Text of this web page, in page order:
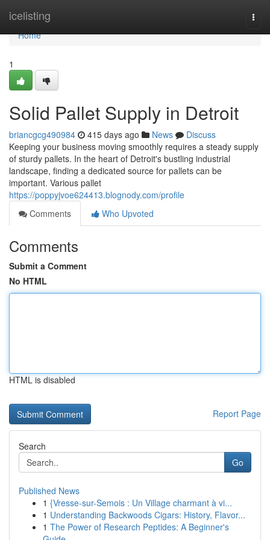
icelisting
Home
Home
1
Solid Pallet Supply in Detroit
briancgcg490984 415 days ago News
Discuss
Keeping your business moving smoothly requires a steady supply
of sturdy pallets. In the heart of Detroit's bustling industrial
landscape, finding a dedicated source for pallets can be
important. Various pallet
https://poppyjvoe624413.blognody.com/profile
Comments
Who Upvoted
Comments
Submit a Comment
No HTML
HTML is disabled
Report Page
Search
Go
Published News
1 {Vresse-sur-Semois : Un Village charmant à vi...
1 Understanding Backwoods Cigars: History, Flavor...
1 The Power of Research Peptides: A Beginner's